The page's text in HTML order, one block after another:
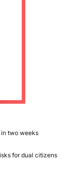
in two weeks
for dual citizens